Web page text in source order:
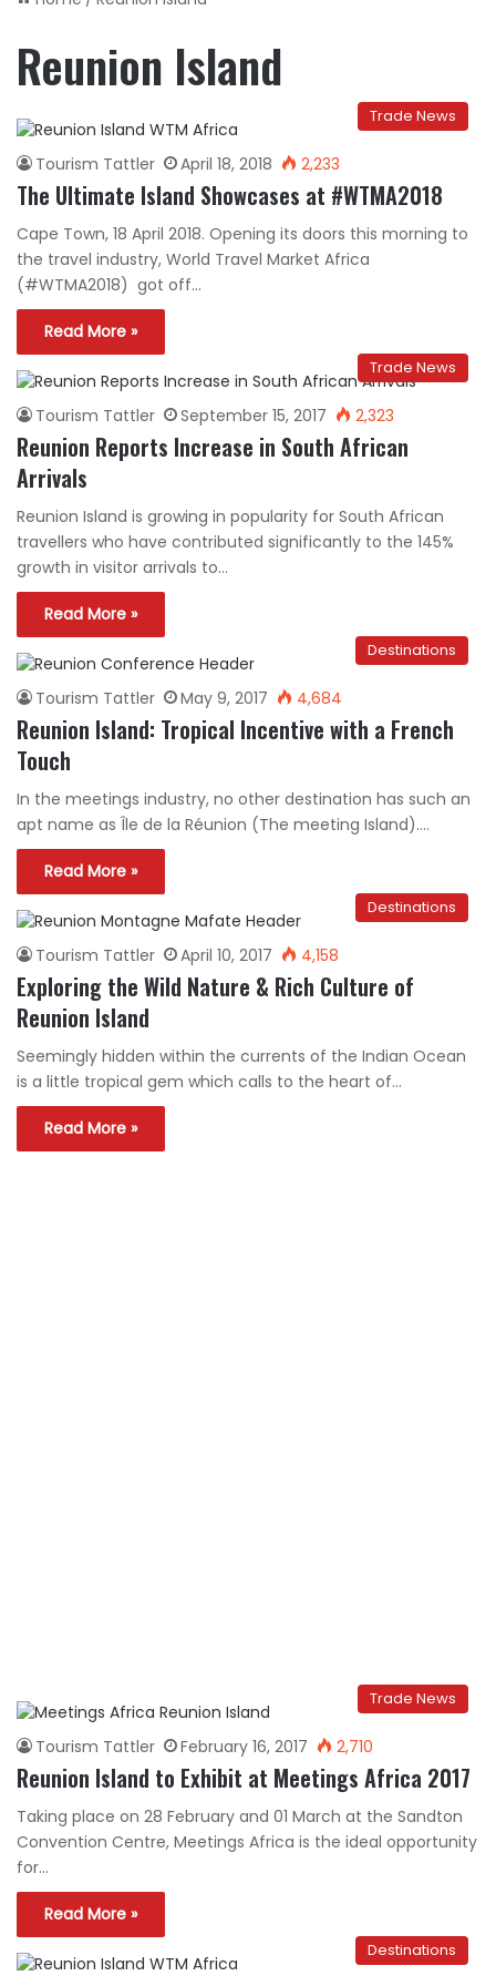
Reunion Island
Trade News
Tourism Tattler April 18, 2018 2,233
The Ultimate Island Showcases at #WTMA2018
Cape Town, 18 April 2018. Opening its doors this morning to
the travel industry, World Travel Market Africa
(#WTMA2018) got off…
Read More »
Trade News
Tourism Tattler September 15, 2017 2,323
Reunion Reports Increase in South African
Arrivals
Reunion Island is growing in popularity for South African
travellers who have contributed significantly to the 145%
growth in visitor arrivals to…
Read More »
Destinations
Tourism Tattler May 9, 2017 4,684
Reunion Island: Tropical Incentive with a French
Touch
In the meetings industry, no other destination has such an
apt name as Île de la Réunion (The meeting Island).…
Read More »
Destinations
Tourism Tattler April 10, 2017 4,158
Exploring the Wild Nature & Rich Culture of
Reunion Island
Seemingly hidden within the currents of the Indian Ocean
is a little tropical gem which calls to the heart of…
Read More »
Trade News
Tourism Tattler February 16, 2017 2,710
Reunion Island to Exhibit at Meetings Africa 2017
Taking place on 28 February and 01 March at the Sandton
Convention Centre, Meetings Africa is the ideal opportunity
for…
Read More »
Destinations